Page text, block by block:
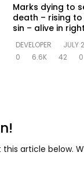
Marks dying to
death – rising
sin – alive in
DEVELOPER
JULY
0
6.6K 42 0
article below.